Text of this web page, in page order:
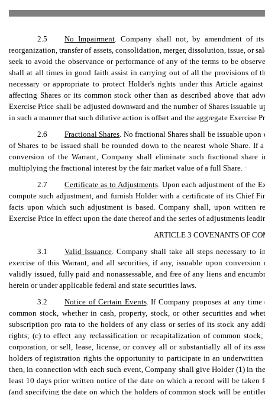
2.5 No Impairment. Company shall not, by amendment of
reorganization, transfer of assets, consolidation, merger, dissolution, issue, or
seek to avoid the observance or performance of any of the terms to be
shall at all times in good faith assist in carrying out of all the provisions of
necessary or appropriate to protect Holder's rights under this Article
affecting Shares or its common stock other than as described above that
Exercise Price shall be adjusted downward and the number of Shares issuable
in such a manner that such dilutive action is offset and the aggregate Exercise
2.6
Fractional Shares. No fractional Shares shall be issuable
of Shares to be issued shall be rounded down to the nearest whole Share. If
conversion of the Warrant, Company shall eliminate such fractional
multiplying the fractional interest by the fair market value of a full Share. ·
2.7
Certificate as to Adjustments. Upon each adjustment of the
compute such adjustment, and furnish Holder with a certificate of its Chief
facts upon which such adjustment is based. Company shall, upon written
Exercise Price in effect upon the date thereof and the series of adjustments
ARTICLE 3 COVENANTS OF
3.1
Valid Issuance . Company shall take all steps necessary to
exercise of this Warrant, and all securities, if any, issuable upon
validly issued, fully paid and nonassessable, and free of any liens and
herein or under applicable federal and state securities laws.
3.2
Notice of Certain Events. If Company proposes at any
common stock, whether in cash, property, stock, or other securities and
subscription pro rata to the holders of any class or series of its stock any
rights; (c) to effect any reclassification or recapitalization of common
corporation, or sell, lease, license, or convey all or substantially all of its
holders of registration rights the opportunity to participate in an
then, in connection with each such event, Company shall give Holder (1) in
least 10 days prior written notice of the date on which a record will be
(and specifying the date on which the holders of common stock will be